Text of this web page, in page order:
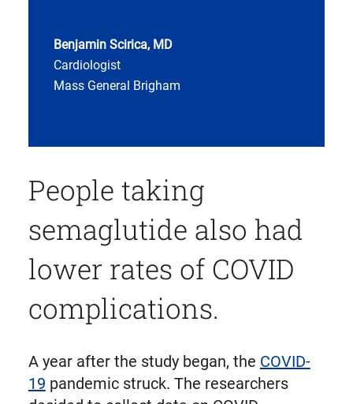
Benjamin Scirica, MD
Cardiologist
Mass General Brigham
People taking
semaglutide also had
lower rates of COVID
complications.
A year after the study began, the COVID-
19 pandemic struck. The researchers